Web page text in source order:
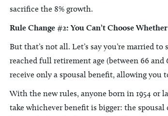
sacrifice the 8% growth.
Rule Change #2: You Can’t Choose
But that’s not all. Let’s say you’re married
reached full retirement age (between 66
receive only a spousal benefit, allowing you
With the new rules, anyone born in 1954 or
take whichever benefit is bigger: the